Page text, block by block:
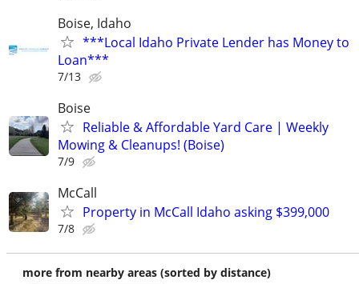
Boise, Idaho
***Local Idaho Private Lender has Money to
Loan***
7/13
Boise
Reliable & Affordable Yard Care | Weekly
Mowing & Cleanups! (Boise)
7/9
McCall
Property in McCall Idaho asking $399,000
7/8
more from nearby areas (sorted by distance)